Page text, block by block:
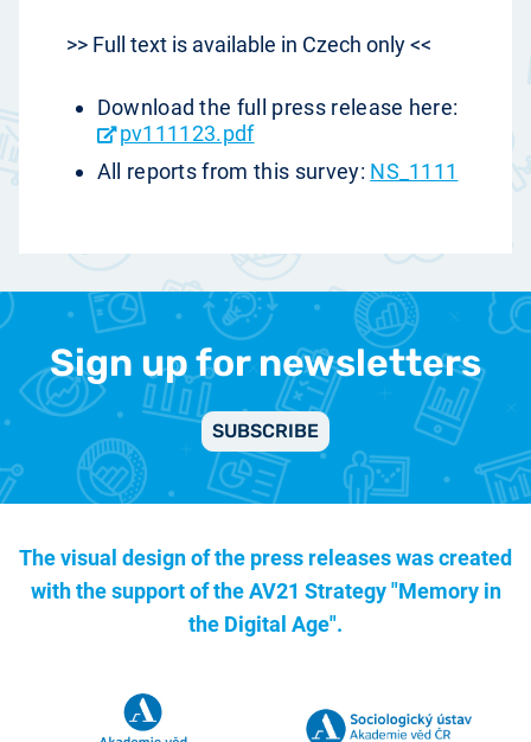
>> Full text is available in Czech only <<
Download the full press release here:
pv111123.pdf
All reports from this survey: NS_1111
Sign up for newsletters
SUBSCRIBE
The visual design of the press releases was created
with the support of theAV21 Strategy "Memory in
the Digital Age".